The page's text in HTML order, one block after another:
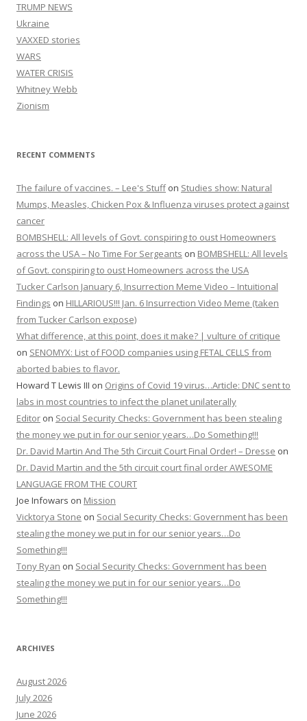
TRUMP NEWS
Ukraine
VAXXED stories
WARS
WATER CRISIS
Whitney Webb
Zionism
RECENT COMMENTS
The failure of vaccines. – Lee's Stuffon Studies show: Natural
Mumps, Measles, Chicken Pox & Influenza viruses protect against
cancer
BOMBSHELL: All levels of Govt. conspiring to oust Homeowners
across the USA – No Time For Sergeants on BOMBSHELL: All levels
of Govt. conspiring to oust Homeowners across the USA
Tucker Carlson January 6, Insurrection Meme Video – Intuitional
Findings on HILLARIOUS!!! Jan. 6 Insurrection Video Meme (taken
from Tucker Carlson expose)
What difference, at this point, does it make? | vulture of critique
on SENOMYX: List of FOOD companies using FETAL CELLS from
aborted babies to flavor.
Howard T Lewis III on Origins of Covid 19 virus…Article: DNC sent to
labs in most countries to infect the planet unilaterally
Editor on Social Security Checks: Government has been stealing
the money we put in for our senior years…Do Something!!!
Dr. David Martin And The 5th Circuit Court Final Order! – Dresse on
Dr. David Martin and the 5th circuit court final order AWESOME
LANGUAGE FROM THE COURT
Joe Infowars on Mission
Vicktorya Stone on Social Security Checks: Government has been
stealing the money we put in for our senior years…Do
Something!!!
Tony Ryan on Social Security Checks: Government has been
stealing the money we put in for our senior years…Do
Something!!!
ARCHIVES
August 2026
July 2026
June 2026